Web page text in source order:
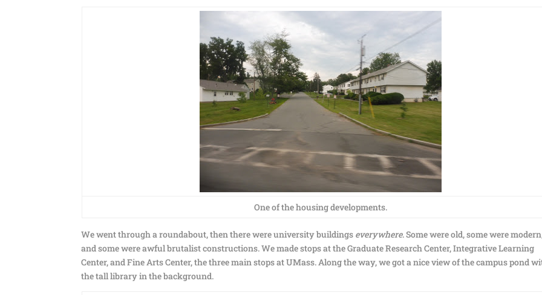
One of the housing developments.
We went through a roundabout, then there were university buildings everywhere. Some were old, some were
and some were awful brutalist constructions. We made stops at the Graduate Research Center, Integrative Learning
Center, and Fine Arts Center, the three main stops at UMass. Along the way, we got a nice view of the campus pond
the tall library in the background.